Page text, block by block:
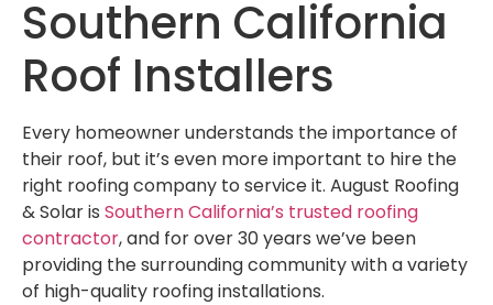
Southern California
Roof Installers
Every homeowner understands the importance of
their roof, but it’s even more important to hire the
right roofing company to service it. August Roofing
& Solar is Southern California’s trusted roofing
contractor, and for over 30 years we’ve been
providing the surrounding community with a variety
of high-quality roofing installations.